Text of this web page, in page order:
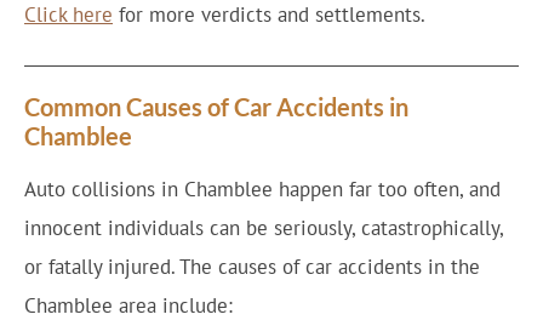
Click here for more verdicts and settlements.
Common Causes of Car Accidents in
Chamblee
Auto collisions in Chamblee happen far too often, and
innocent individuals can be seriously, catastrophically,
or fatally injured. The causes of car accidents in the
Chamblee area include: